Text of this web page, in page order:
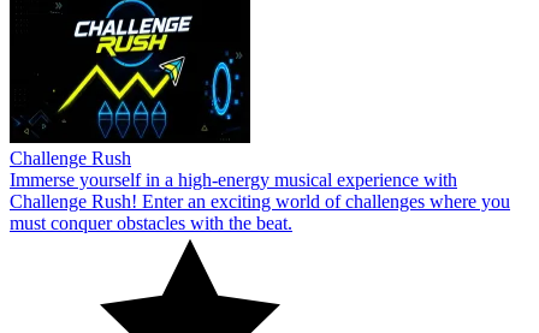
Challenge Rush
Immerse yourself in a high-energy musical experience with
Challenge Rush! Enter an exciting world of challenges where you
must conquer obstacles with the beat.